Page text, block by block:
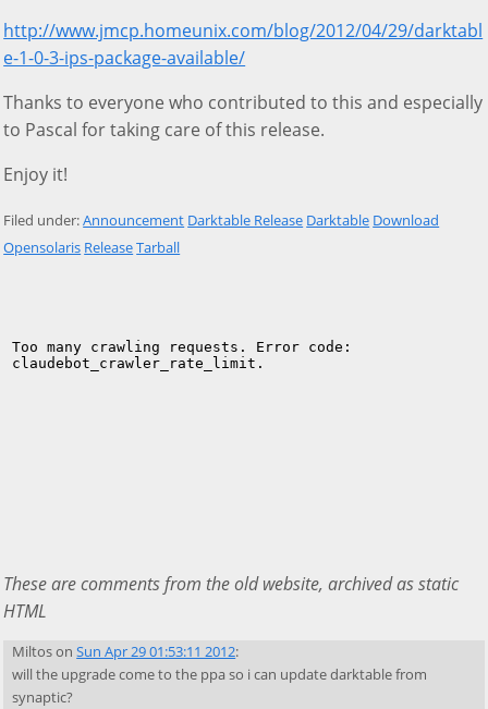
http://www.jmcp.homeunix.com/blog/2012/04/29/darktabl
e-1-0-3-ips-package-available/
Thanks to everyone who contributed to this and especially
to Pascal for taking care of this release.
Enjoy it!
Filed under:Announcement Darktable Release Darktable Download
Opensolaris ReleaseTarball
These are comments from the old website, archived as static
HTML
MiltosonSun Apr 29 01:53:11 2012:
will the upgrade come to the ppa so i can update darktable from
synaptic?